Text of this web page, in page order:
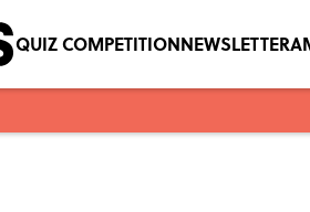
QUIZ COMPETITIONNEWSLETTER